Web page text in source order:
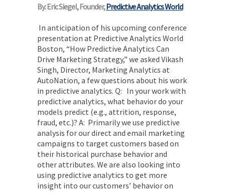
By: Eric Siegel, Founder,Predictive Analytics World
In anticipation of his upcoming conference
presentation at Predictive Analytics World
Boston, “How Predictive Analytics Can
Drive Marketing Strategy,” we asked Vikash
Singh, Director, Marketing Analytics at
AutoNation, a few questions about his work
in predictive analytics. Q: In your work with
predictive analytics, what behavior do your
models predict (e.g., attrition, response,
fraud, etc.)? A: Primarily we use predictive
analysis for our direct and email marketing
campaigns to target customers based on
their historical purchase behavior and
other attributes. We are also looking into
using predictive analytics to get more
insight into our customers’ behavior on